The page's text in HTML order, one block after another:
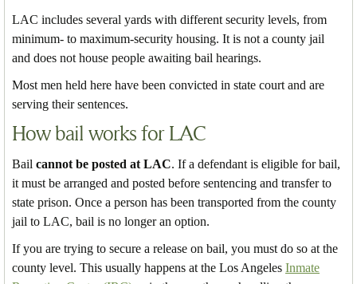
LAC includes several yards with different security levels, from
minimum- to maximum-security housing. It is not a county jail
and does not house people awaiting bail hearings.
Most men held here have been convicted in state court and are
serving their sentences.
How bail works for LAC
Bail cannot be posted at LAC. If a defendant is eligible for bail,
it must be arranged and posted before sentencing and transfer to
state prison. Once a person has been transported from the county
jail to LAC, bail is no longer an option.
If you are trying to secure a release on bail, you must do so at the
county level. This usually happens at the Los Angeles Inmate